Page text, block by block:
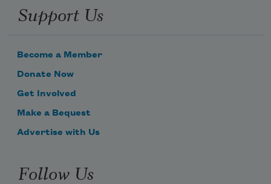
Support Us
Become a Member
Donate Now
Get Involved
Make a Bequest
Advertise with Us
Follow Us